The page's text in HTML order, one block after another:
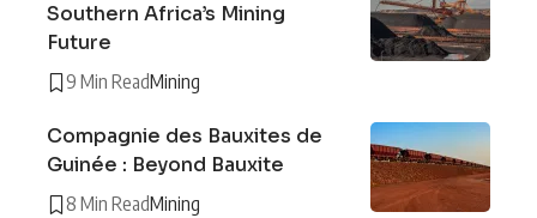
Southern Africa’s Mining
Future
9 Min ReadMining
Compagnie des Bauxites de
Guinée : Beyond Bauxite
8 Min ReadMining